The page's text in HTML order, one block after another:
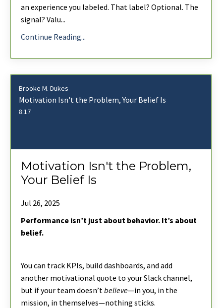
an experience you labeled. That label? Optional. The
signal? Valu...
Continue Reading...
Brooke M. Dukes
Motivation Isn't the Problem, Your Belief Is
8:17
Motivation Isn't the Problem,
Your Belief Is
Jul 26, 2025
Performance isn’t just about behavior. It’s about
belief.
You can track KPIs, build dashboards, and add
another motivational quote to your Slack channel,
but if your team doesn’t believe—in you, in the
mission, in themselves—nothing sticks.